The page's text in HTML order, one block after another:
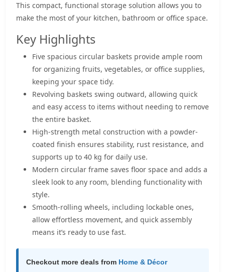
This compact, functional storage solution allows you to
make the most of your kitchen, bathroom or office space.
Key Highlights
Five spacious circular baskets provide ample room
for organizing fruits, vegetables, or office supplies,
keeping your space tidy.
Revolving baskets swing outward, allowing quick
and easy access to items without needing to remove
the entire basket.
High-strength metal construction with a powder-
coated finish ensures stability, rust resistance, and
supports up to 40 kg for daily use.
Modern circular frame saves floor space and adds a
sleek look to any room, blending functionality with
style.
Smooth-rolling wheels, including lockable ones,
allow effortless movement, and quick assembly
means it’s ready to use fast.
Checkout more deals from Home & Décor